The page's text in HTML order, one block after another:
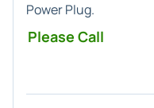
Power Plug.
Please Call